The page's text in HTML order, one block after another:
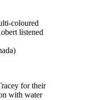
coloured
listened
for their
with water